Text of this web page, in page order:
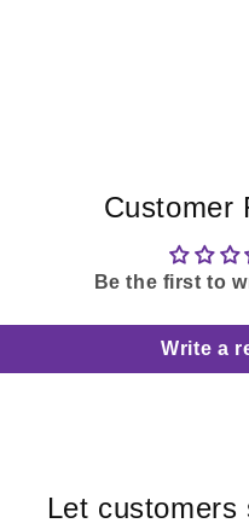
Customer
Be the first to
Write a
Let customers